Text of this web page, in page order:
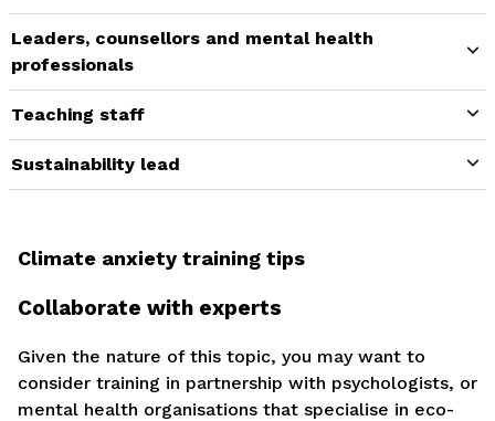
Leaders, counsellors and mental health
professionals
Teaching staff
Sustainability lead
Climate anxiety training tips
Collaborate with experts
Given the nature of this topic, you may want to
consider training in partnership with psychologists, or
mental health organisations that specialise in eco-